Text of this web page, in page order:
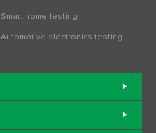
Smart home testing
Automotive electronics testing